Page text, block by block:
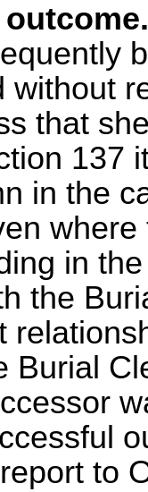
without
that
137
in the
in
the
Burial
to